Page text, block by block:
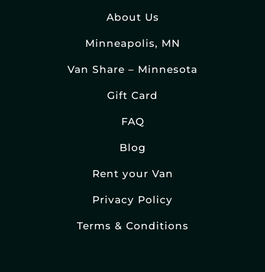
About Us
Minneapolis, MN
Van Share – Minnesota
Gift Card
FAQ
Blog
Rent your Van
Privacy Policy
Terms & Conditions